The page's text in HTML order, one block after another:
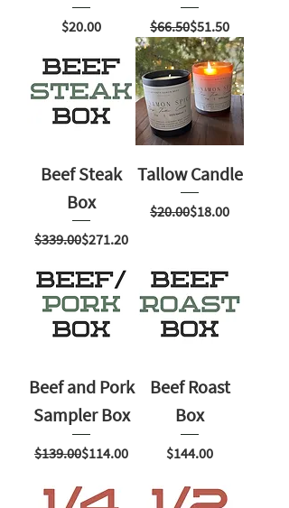
Price
$20.00 Regular Price
$66.50Sale Price
$51.50
Beef Steak
Box
Regular Price
$339.00Sale Price
$271.20
Tallow Candle
Regular Price
$20.00Sale Price
$18.00
Beef and Pork
Sampler Box
Regular Price
$139.00Sale Price
$114.00
Beef Roast
Box
Price
$144.00